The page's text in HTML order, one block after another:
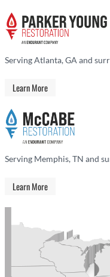
Serving Atlanta, GA and
Learn More
Serving Memphis, TN and
Learn More